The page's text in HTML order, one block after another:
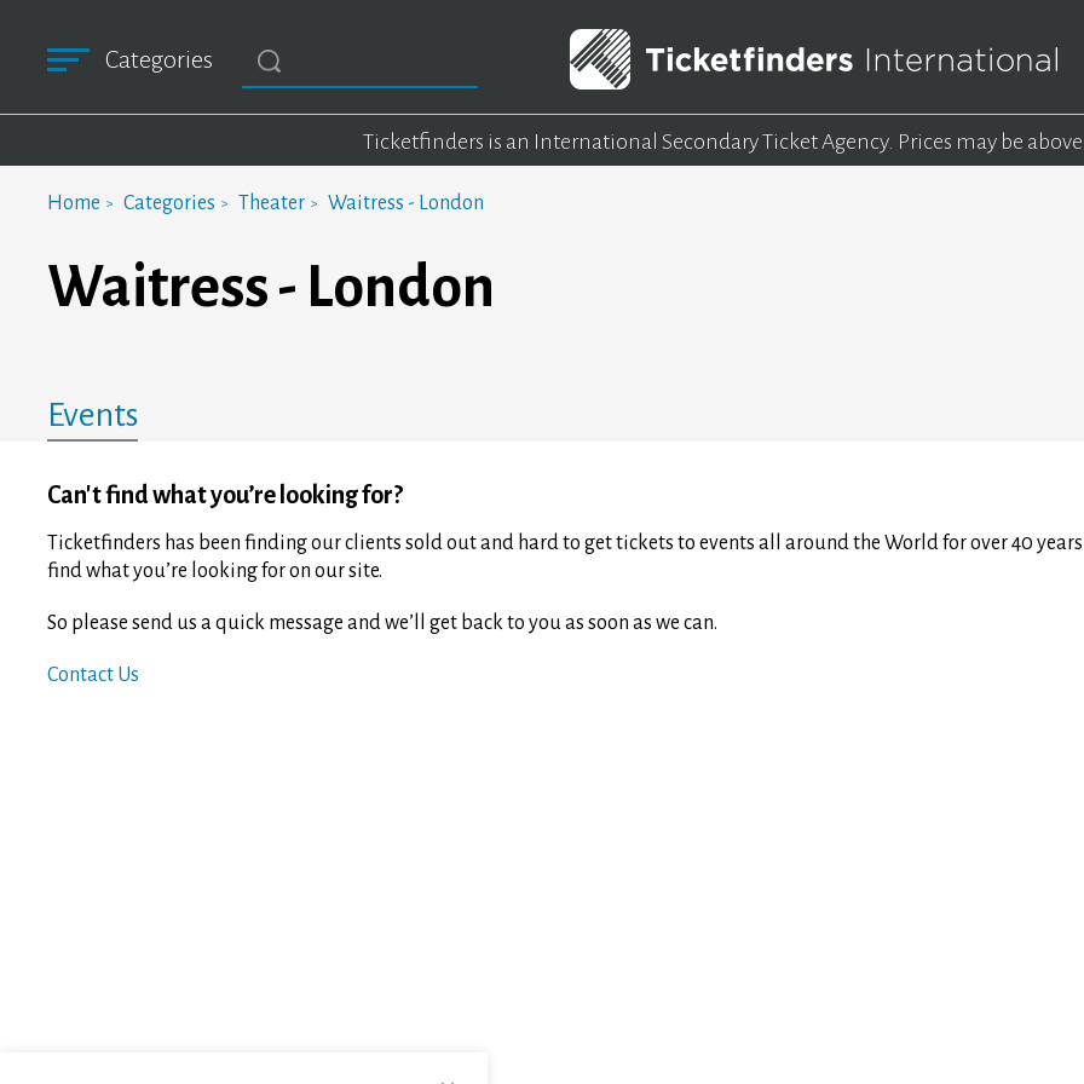
Categories
Ticketfinders is an International Secondary Ticket Agency. Prices may be
Home Categories Theater Waitress - London
Waitress - London
Events
Can't find what you’re looking for?
Ticketfinders has been finding our clients sold out and hard to get tickets to events all around the World for over 40 years
find what you’re looking for on our site.
So please send us a quick message and we’ll get back to you as soon as we can.
Contact Us